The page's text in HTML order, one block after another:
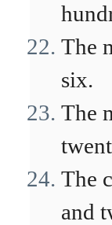
The
six.
The
The
and